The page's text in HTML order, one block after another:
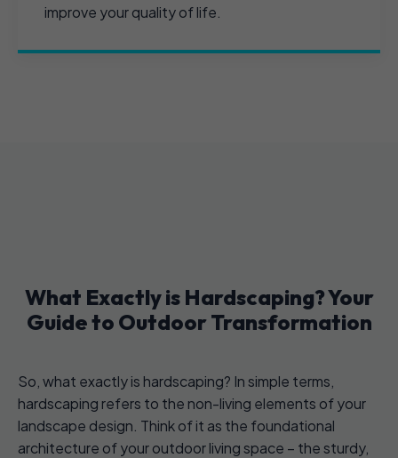
improve your quality of life.
What Exactly is Hardscaping? Your
Guide to Outdoor Transformation
So, what exactly is hardscaping? In simple terms,
hardscaping refers to the non-living elements of your
landscape design. Think of it as the foundational
architecture of your outdoor living space – the sturdy,